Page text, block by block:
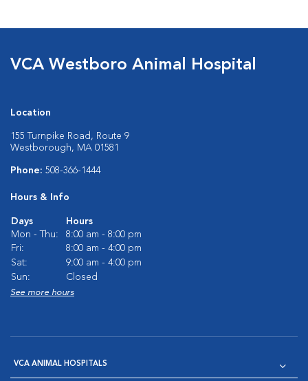
VCA Westboro Animal Hospital
Location
155 Turnpike Road, Route 9
Westborough, MA 01581
Phone: 508-366-1444
Hours & Info
Days
Hours
Mon - Thu:
8:00 am - 8:00 pm
Fri:
8:00 am - 4:00 pm
Sat:
9:00 am - 4:00 pm
Sun:
Closed
See more hours
VCA ANIMAL HOSPITALS